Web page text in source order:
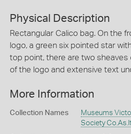
Physical Description
Rectangular Calico bag. On the
logo, a green six pointed star
top point, there are two sheaves
of the logo and extensive text
More Information
Collection Names
Museums
Society